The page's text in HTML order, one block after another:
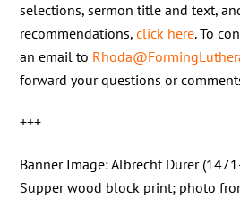
selections, sermon title and text,
recommendations,click here. To
an email to
forward your questions or
+++
Banner Image: Albrecht Dürer
Supper wood block print; photo